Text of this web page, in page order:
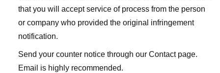
that you will accept service of process from the person
or company who provided the original infringement
notification.
Send your counter notice through our Contact page.
Email is highly recommended.